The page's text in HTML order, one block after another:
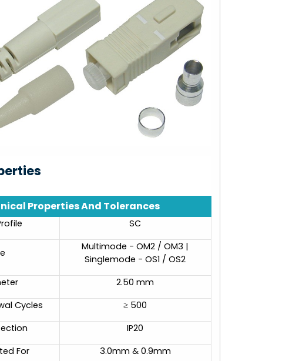
Properties And Tolerances
SC
Multimode - OM2 / OM3 |
Singlemode - OS1 / OS2
2.50 mm
Cycles
≥ 500
IP20
For
3.0mm & 0.9mm